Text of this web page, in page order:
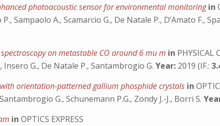
photoacoustic sensor for environmental monitoringin
Sampaolo A., Scamarcio G., De Natale P., D’Amato F.,
on metastable CO around 6 mu m in PHYSICAL
Insero G., De Natale P., Santambrogio G.Year: 2019 (IF.:
orientation-patterned gallium phosphide crystals in
G., Schunemann P.G., Zondy J.-J., Borri S.
in OPTICS EXPRESS